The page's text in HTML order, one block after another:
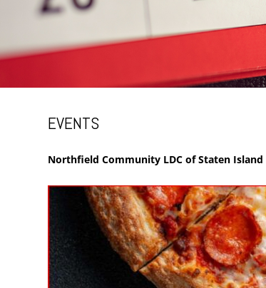
EVENTS
Northfield Community LDC of Staten Island